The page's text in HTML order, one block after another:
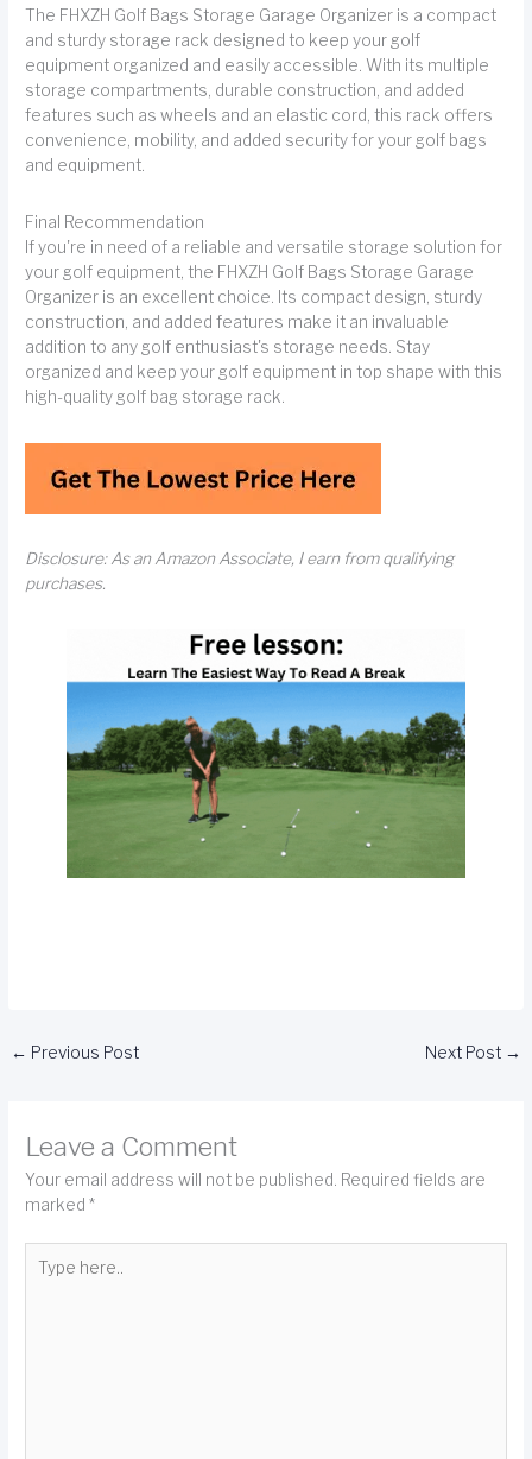
The FHXZH Golf Bags Storage Garage Organizer is a compact
and sturdy storage rack designed to keep your golf
equipment organized and easily accessible. With its multiple
storage compartments, durable construction, and added
features such as wheels and an elastic cord, this rack offers
convenience, mobility, and added security for your golf bags
and equipment.
Final Recommendation
If you're in need of a reliable and versatile storage solution for
your golf equipment, the FHXZH Golf Bags Storage Garage
Organizer is an excellent choice. Its compact design, sturdy
construction, and added features make it an invaluable
addition to any golf enthusiast's storage needs. Stay
organized and keep your golf equipment in top shape with this
high-quality golf bag storage rack.
Disclosure: As an Amazon Associate, I earn from qualifying
purchases.
← Previous Post Next Post →
Leave a Comment
Your email address will not be published. Required fields are
marked*
here..